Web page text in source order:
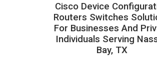
Cisco Device
Routers Switches
For Businesses And
Individuals Serving
Bay, TX